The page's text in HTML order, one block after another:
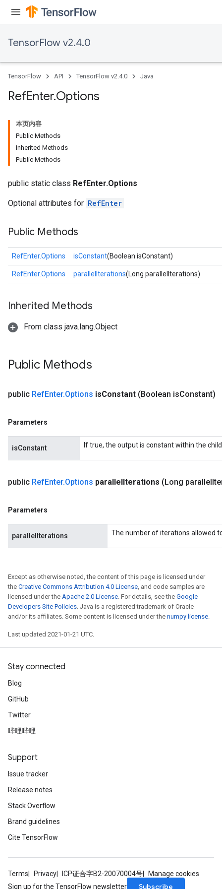
TensorFlow v2.4.0
TensorFlow API TensorFlow v2.4.0 Java
RefEnter.Options
本页内容
Public Methods
Inherited Methods
Public Methods
public static class RefEnter.Options
Optional attributes for RefEnter
Public Methods
RefEnter.Options isConstant(Boolean isConstant)
RefEnter.Options parallelIterations(Long parallelIterations)
Inherited Methods
From class java.lang.Object
Public Methods
public RefEnter.Options isConstant (Boolean isConstant)
Parameters
isConstant If true, the output is constant within the
public RefEnter.Options parallelIterations (Long parallel
Parameters
parallelIterations The number of iterations allowed
Except as otherwise noted, the content of this page is licensed under
the Creative Commons Attribution 4.0 License, and code samples are
licensed under the Apache 2.0 License. For details, see the Google
Developers Site Policies. Java is a registered trademark of Oracle
and/or its affiliates. Some content is licensed under the numpy license.
Last updated 2021-01-21 UTC.
Stay connected
Blog
GitHub
Twitter
哔哩哔哩
Support
Issue tracker
Release notes
Stack Overflow
Brand guidelines
Cite TensorFlow
Terms Privacy ICP证合字B2-20070004号
Manage cookies
Sign up for the TensorFlow newsletter
Subscribe